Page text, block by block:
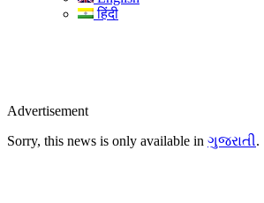
हिंदी
Advertisement
Sorry, this news is only available in ગુજરાતી.